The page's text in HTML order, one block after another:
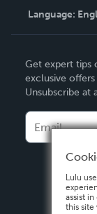
Contact
Language:
Deutsch
Français
Español
Get expert tips
exclusive
Unsubscribe at
Lulu
assist
this site